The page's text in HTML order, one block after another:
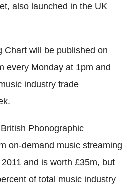
also launched in the UK
Chart will be published on
every Monday at 1pm and
industry trade
Phonographic
on-demand music streaming
and is worth £35m, but
of total music industry